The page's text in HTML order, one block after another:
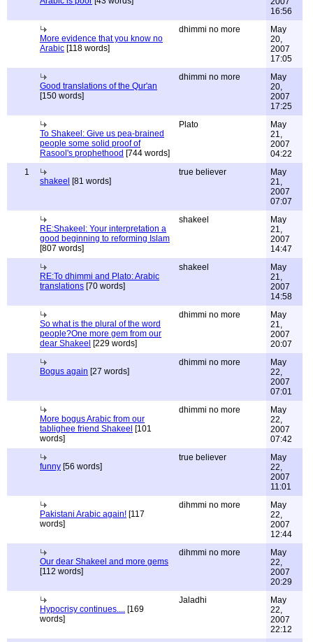
16:56
More evidence that you know no
Arabic [118 words]
dhimmi no more
May
20,
2007
17:05
Good translations of the Qur'an
[150 words]
dhimmi no more
May
20,
2007
17:25
To Shakeel: Give us pea-brained
people some solid proof of
Rasool's prophethood [744 words]
Plato
May
21,
2007
04:22
1
shakeel [81 words]
true believer
May
21,
2007
07:07
RE:Shakeel: Your interpretation a
good beginning to reforming Islam
[807 words]
shakeel
May
21,
2007
14:47
RE:To dhimmi and Plato: Arabic
translations [70 words]
shakeel
May
21,
2007
14:58
So what is the plural of the word
people?One more gem from our
dear Shakeel [229 words]
dhimmi no more
May
21,
2007
20:07
Bogus again [27 words]
dhimmi no more
May
22,
2007
07:01
More bogus Arabic from our
tablighee friend Shakeel [101
words]
dhimmi no more
May
22,
2007
07:42
funny [56 words]
true believer
May
22,
2007
11:01
Pakistani Arabic again! [117
words]
dihmmi no more
May
22,
2007
12:44
Our dear Shakeel and more gems
[112 words]
dihmmi no more
May
22,
2007
20:29
Hypocrisy continues.... [169
words]
Jaladhi
May
22,
2007
22:12